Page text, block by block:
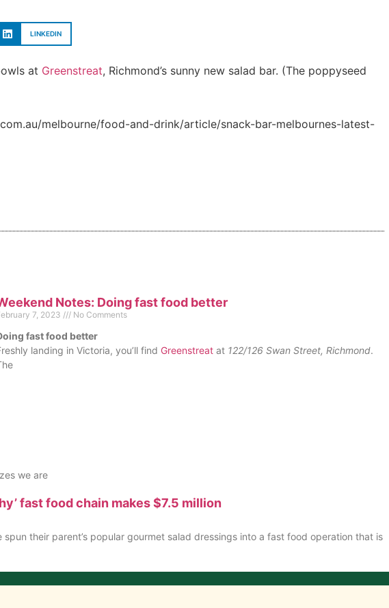
LINKEDIN
at Greenstreat, Richmond’s sunny new salad bar. (The poppyseed
melbourne/food-and-drink/article/snack-bar-melbournes-latest-
Notes: Doing fast food better
7, 2023 No Comments
fast food better
landing in Victoria, you’ll find Greenstreat at 122/126 Swan Street, Richmond.
we are
fast food chain makes $7.5 million
their parent’s popular gourmet salad dressings into a fast food operation that is